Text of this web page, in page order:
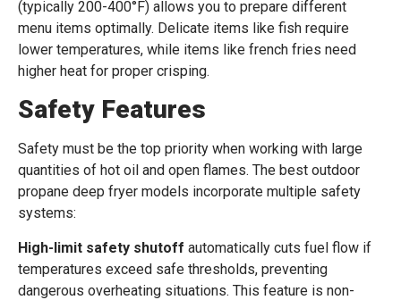
(typically 200-400°F) allows you to prepare different
menu items optimally. Delicate items like fish require
lower temperatures, while items like french fries need
higher heat for proper crisping.
Safety Features
Safety must be the top priority when working with large
quantities of hot oil and open flames. The best outdoor
propane deep fryer models incorporate multiple safety
systems:
High-limit safety shutoff automatically cuts fuel flow if
temperatures exceed safe thresholds, preventing
dangerous overheating situations. This feature is non-